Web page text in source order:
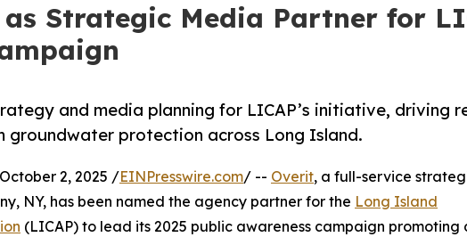
Strategic Media Partner for
and media planning for LICAP’s initiative, driving
groundwater protection across Long Island.
October 2, 2025 /EINPresswire.com/ -- Overit, a full-service
NY, has been named the agency partner for the Long Island
(LICAP) to lead its 2025 public awareness campaign promoting